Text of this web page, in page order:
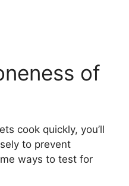
of
cook quickly, you’ll
to prevent
ways to test for